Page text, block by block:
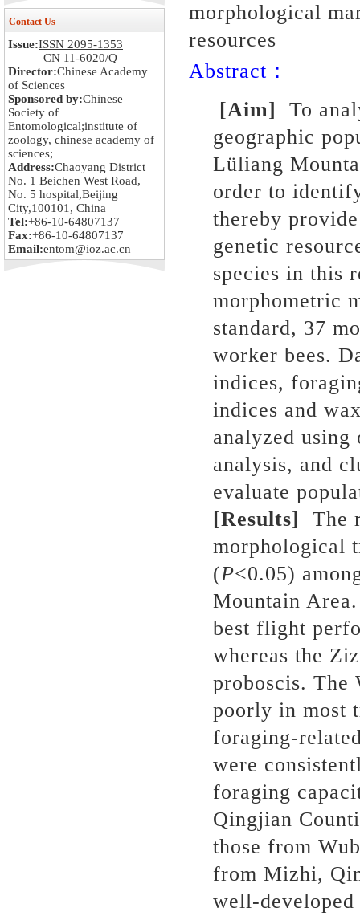
Contact Us
Issue:ISSN 2095-1353
CN 11-6020/Q
Director:Chinese Academy
of Sciences
Sponsored by:Chinese
Society of
Entomological;institute of
zoology, chinese academy of
sciences;
Address:Chaoyang District
No. 1 Beichen West Road,
No. 5 hospital,Beijing
City,100101, China
Tel:+86-10-64807137
Fax:+86-10-64807137
Email:entom@ioz.ac.cn
morphological
resources
Abstract：
[Aim]
To
geographic
Lüliang
order to
thereby
genetic
species in this
morphometric
standard, 37
worker bees.
indices,
indices and
analyzed
analysis, and
evaluate
[Results]
The
morphological
(P<0.05)
Mountain
best flight
whereas the
proboscis. The
poorly in most
foraging-
were
foraging
Qingjian
those from
from Mizhi,
well-